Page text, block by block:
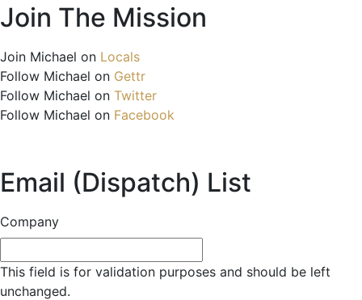
Join The Mission
Join Michael on Locals
Follow Michael on Gettr
Follow Michael on Twitter
Follow Michael on Facebook
Email (Dispatch) List
Company
This field is for validation purposes and should be left
unchanged.